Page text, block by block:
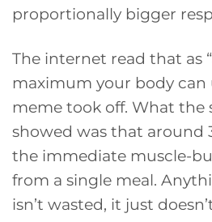
proportionally bigger
The internet read that as
maximum your body can
meme took off. What the
showed was that around
the immediate muscle-
from a single meal.
isn’t wasted, it just